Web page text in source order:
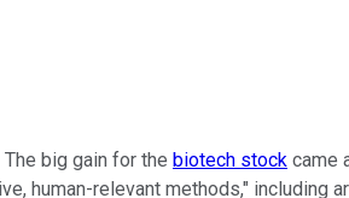
big gain for the biotech stock came
human-relevant methods," including